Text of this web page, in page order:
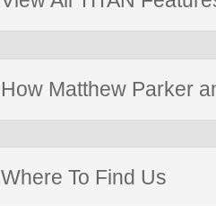
How Matthew Parker
Where To Find Us